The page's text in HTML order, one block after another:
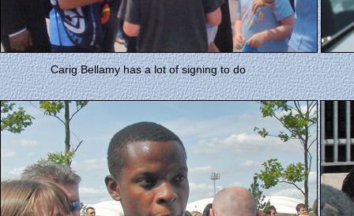
Carig Bellamy has a lot of signing to do